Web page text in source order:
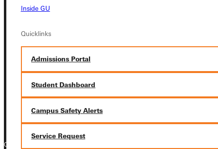
Inside GU
Quicklinks
Admissions Portal
Student Dashboard
Campus Safety Alerts
Service Request
Greenville University
315 E College Avenue
Greenville, IL 62246
Phone
+1 (800) 345-4440
Copyright © 2026 Greenville University All Rights Reserved